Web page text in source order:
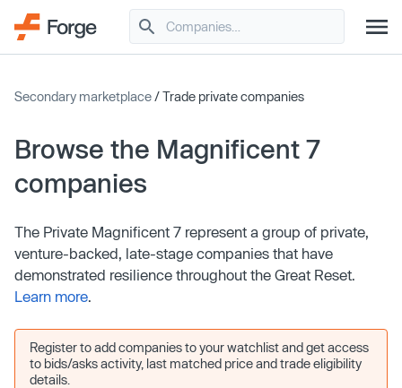
Secondary marketplace/ Trade private companies
Browse the Magnificent 7
companies
The Private Magnificent 7 represent a group of private,
venture-backed, late-stage companies that have
demonstrated resilience throughout the Great Reset.
Learn more.
Register to add companies to your watchlist and get access
to bids/asks activity, last matched price and trade eligibility
details.